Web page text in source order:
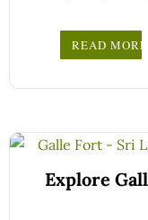
confidence with
Sri Lanka.
your travel date,
enter your pick-
time and
READ MORE
Explore